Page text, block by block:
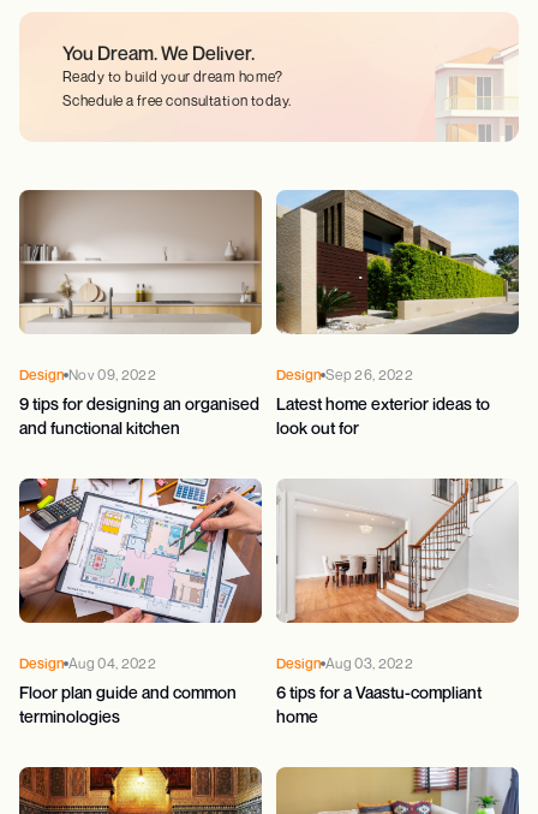
You Dream.We Deliver.
Ready to build your dream home?
Schedule a free consultation today.
Design Nov 09, 2022
9 tips for designing an organised
and functional kitchen
Design Sep 26, 2022
Latest home exterior ideas to
look out for
Design Aug 04, 2022
Floor plan guide and common
terminologies
Design Aug 03, 2022
6 tips for a Vaastu-compliant
home